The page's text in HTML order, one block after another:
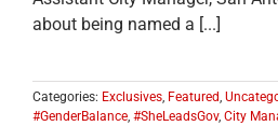
about being named a [...]
Categories: Exclusives, Featured,
#GenderBalance, #SheLeadsGov, City